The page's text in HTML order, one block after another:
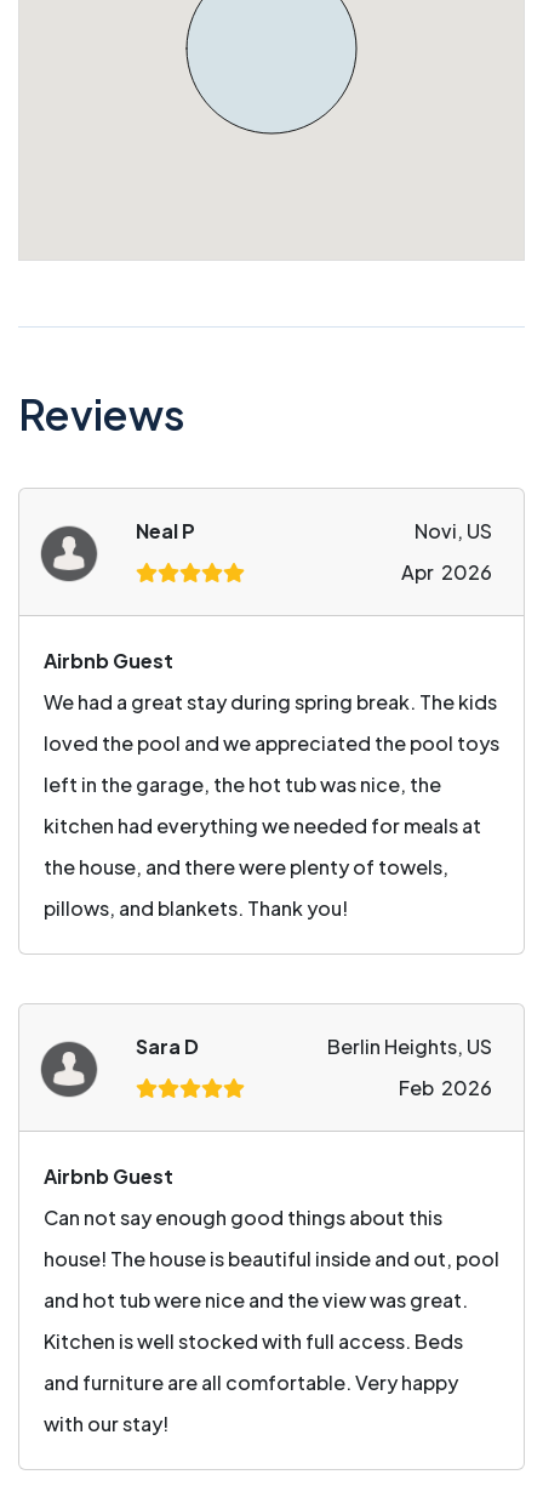
Reviews
Neal P
Novi, US
Apr 2026
Airbnb Guest
We had a great stay during spring break. The kids
loved the pool and we appreciated the pool toys
left in the garage, the hot tub was nice, the
kitchen had everything we needed for meals at
the house, and there were plenty of towels,
pillows, and blankets. Thank you!
Sara D
Berlin Heights, US
Feb 2026
Airbnb Guest
Can not say enough good things about this
house! The house is beautiful inside and out, pool
and hot tub were nice and the view was great.
Kitchen is well stocked with full access. Beds
and furniture are all comfortable. Very happy
with our stay!